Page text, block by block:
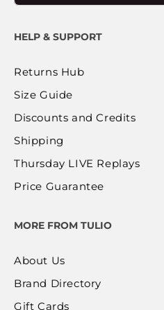
HELP & SUPPORT
Returns Hub
Size Guide
Discounts and Credits
Shipping
Thursday LIVE Replays
Price Guarantee
MORE FROM TULIO
About Us
Brand Directory
Gift Cards